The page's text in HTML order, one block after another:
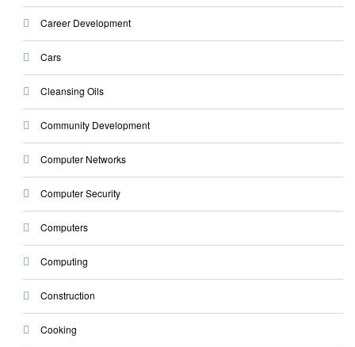
Career Development
Cars
Cleansing Oils
Community Development
Computer Networks
Computer Security
Computers
Computing
Construction
Cooking